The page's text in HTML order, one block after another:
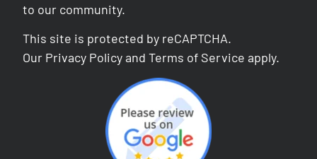
to our community.
This site is protected by reCAPTCHA.
Our Privacy Policy andTerms of Service apply.